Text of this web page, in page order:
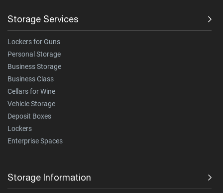
Storage Services
Lockers for Guns
Personal Storage
Business Storage
Business Class
Cellars for Wine
Vehicle Storage
Deposit Boxes
Lockers
Enterprise Spaces
Storage Information